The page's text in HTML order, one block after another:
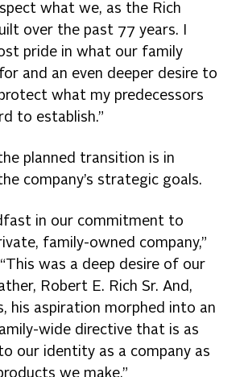
what we, as the Rich
over the past 77 years. I
pride in what our family
and an even deeper desire to
what my predecessors
to establish.”
planned transition is in
company’s strategic goals.
in our commitment to
family-owned company,”
was a deep desire of our
Robert E. Rich Sr. And,
his aspiration morphed into an
wide directive that is as
our identity as a company as
we make.”